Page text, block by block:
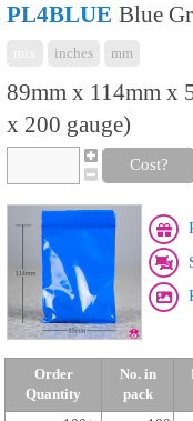
PL4BLUE Blue
inches mm
89mm x 114mm x
x 200 gauge)
Cost?
Order
Quantity
No. in
pack